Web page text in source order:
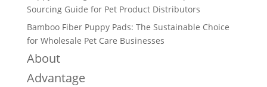
Sourcing Guide for Pet Product Distributors
Bamboo Fiber Puppy Pads: The Sustainable Choice
for Wholesale Pet Care Businesses
About
Advantage